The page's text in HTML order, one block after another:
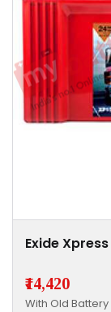
Exide
₹14,420
With Old